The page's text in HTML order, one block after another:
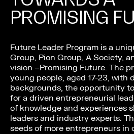
PROMISING
Future Leader Program is a
Group, Pion Group, A Society,
vision –Promising Future. The
young people, aged 17-23, with
backgrounds, the opportunity
for a driven entrepreneurial
of knowledge and experiences
leaders and industry experts.
seeds of more entrepreneurs in